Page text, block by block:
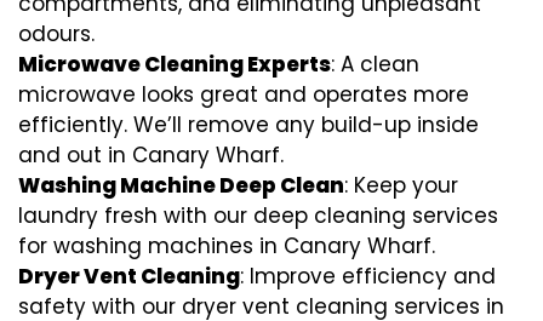
odours.
Microwave Cleaning Experts: A clean
microwave looks great and operates more
efficiently. We’ll remove any build-up inside
and out in Canary Wharf.
Washing Machine Deep Clean: Keep your
laundry fresh with our deep cleaning services
for washing machines in Canary Wharf.
Dryer Vent Cleaning: Improve efficiency and
safety with our dryer vent cleaning services in